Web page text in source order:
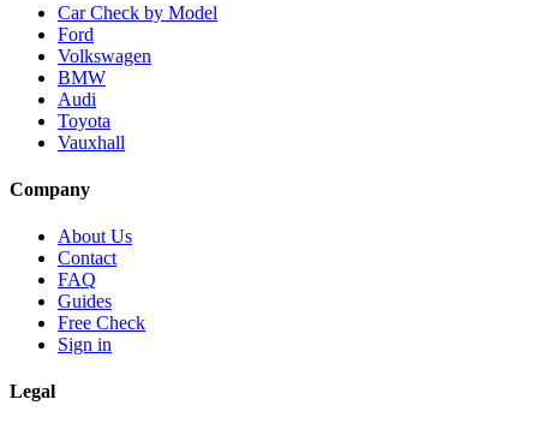
Car Check by Model
Ford
Volkswagen
BMW
Audi
Toyota
Vauxhall
Company
About Us
Contact
FAQ
Guides
Free Check
Sign in
Legal